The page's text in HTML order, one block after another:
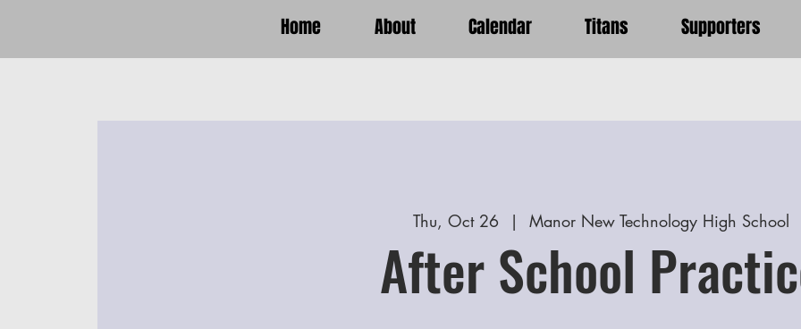
Home About Calendar Titans Supporters
Thu, Oct 26
  |
Manor New Technology High School
After School